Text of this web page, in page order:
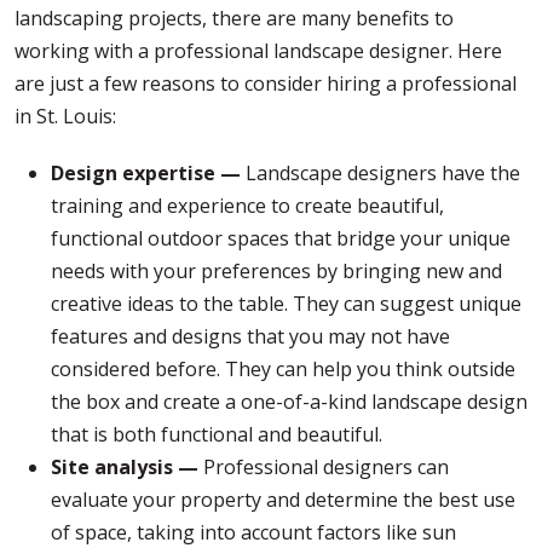
landscaping projects, there are many benefits to
working with a professional landscape designer. Here
are just a few reasons to consider hiring a professional
in St. Louis:
Design expertise — Landscape designers have the
training and experience to create beautiful,
functional outdoor spaces that bridge your unique
needs with your preferences by bringing new and
creative ideas to the table. They can suggest unique
features and designs that you may not have
considered before. They can help you think outside
the box and create a one-of-a-kind landscape design
that is both functional and beautiful.
Site analysis — Professional designers can
evaluate your property and determine the best use
of space, taking into account factors like sun